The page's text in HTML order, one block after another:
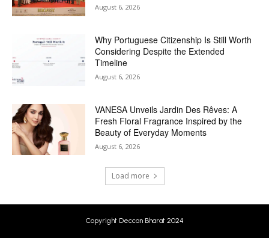
August 6, 2026
Why Portuguese Citizenship Is Still Worth
Considering Despite the Extended
Timeline
August 6, 2026
VANESA Unveils Jardin Des Rêves: A
Fresh Floral Fragrance Inspired by the
Beauty of Everyday Moments
August 6, 2026
Load more
Copyright Deccan Bharat 2024